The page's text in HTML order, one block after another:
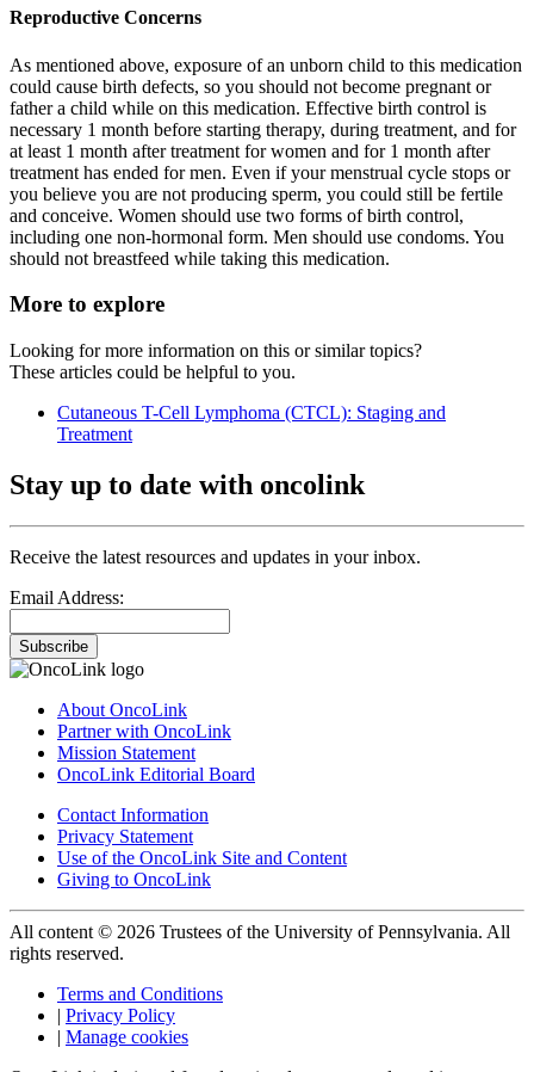
Reproductive Concerns
As mentioned above, exposure of an unborn child to this medication
could cause birth defects, so you should not become pregnant or
father a child while on this medication. Effective birth control is
necessary 1 month before starting therapy, during treatment, and for
at least 1 month after treatment for women and for 1 month after
treatment has ended for men. Even if your menstrual cycle stops or
you believe you are not producing sperm, you could still be fertile
and conceive. Women should use two forms of birth control,
including one non-hormonal form. Men should use condoms. You
should not breastfeed while taking this medication.
More to explore
Looking for more information on this or similar topics?
These articles could be helpful to you.
Cutaneous T-Cell Lymphoma (CTCL): Staging and
Treatment
Stay up to date with oncolink
Receive the latest resources and updates in your inbox.
Email Address:
Subscribe
About OncoLink
Partner with OncoLink
Mission Statement
OncoLink Editorial Board
Contact Information
Privacy Statement
Use of the OncoLink Site and Content
Giving to OncoLink
All content © 2026 Trustees of the University of Pennsylvania. All
rights reserved.
Terms and Conditions
| Privacy Policy
| Manage cookies